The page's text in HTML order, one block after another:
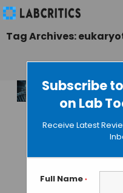
Subscribe
on Lab
Receive Latest
Full Name *
Tag Archives:
DNA